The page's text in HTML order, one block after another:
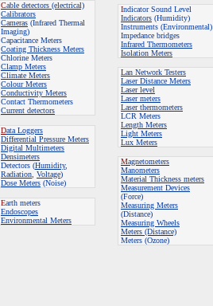
Cable detectors (electrical)
Calibrators
Cameras (Infrared Thermal
Imaging)
Capacitance Meters
Coating Thickness Meters
Chlorine Meters
Clamp Meters
Climate Meters
Colour Meters
Conductivity Meters
Contact Thermometers
Current detectors
Data Loggers
Differential Pressure Meters
Digital Multimeters
Densimeters
Detectors (Humidity,
Radiation Voltage)
Dose Meters (Noise)
Earth meters
Endoscopes
Environmental Meters
Indicator Sound Level
Indicators (Humidity)
Instruments (Environmental)
Impedance bridges
Infrared Thermometers
Isolation Meters
Lan Network Testers
Laser Distance Meters
Laser level
Laser meters
Laser thermometers
LCR Meters
Length Meters
Light Meters
Lux Meters
Magnetometers
Manometers
Material Thickness meters
Measurement Devices
(Force)
Measuring Meters
(Distance)
Measuring Wheels
Meters (Distance)
Meters (Ozone)